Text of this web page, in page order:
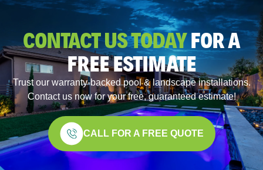
CONTACT US TODAYFOR A
FREE ESTIMATE
Trust our warranty-backed pool & landscape installations.
Contact us now for your free, guaranteed estimate!
CALL FOR A FREE QUOTE